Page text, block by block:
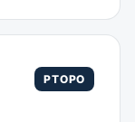
PTOPO